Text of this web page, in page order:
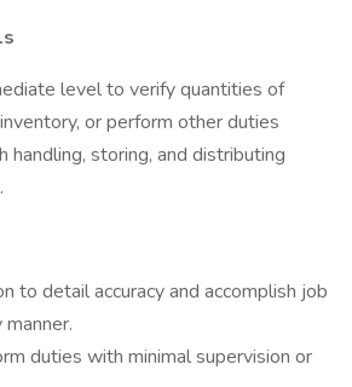
level to verify quantities of
or perform other duties
handling, storing, and distributing
to detail accuracy and accomplish job
duties with minimal supervision or